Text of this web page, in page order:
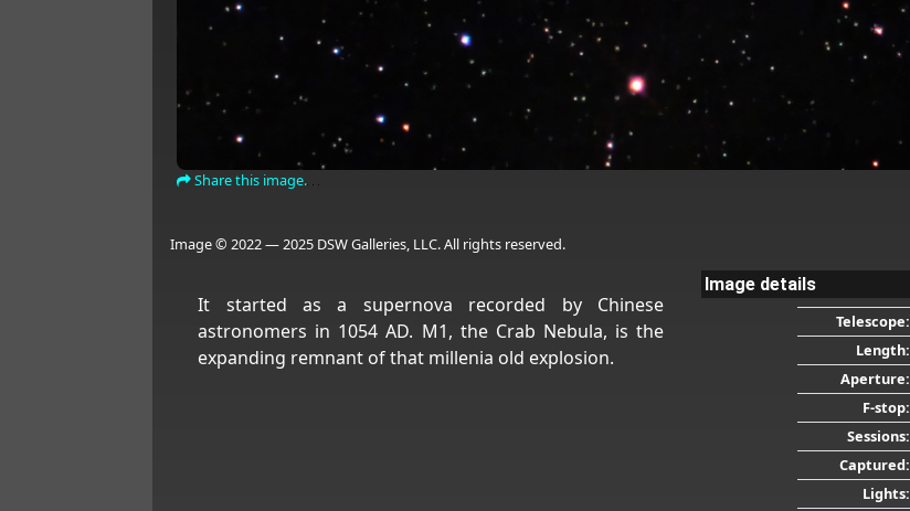
Share this image.
Image © 2022 — 2025 DSW Galleries, LLC. All rights reserved.
It started as a supernova recorded by Chinese
astronomers in 1054 AD. M1, the Crab Nebula, is the
expanding remnant of that millenia old explosion.
Image details
Telescope:
Length:
Aperture:
F-stop:
Sessions:
Captured:
Lights: